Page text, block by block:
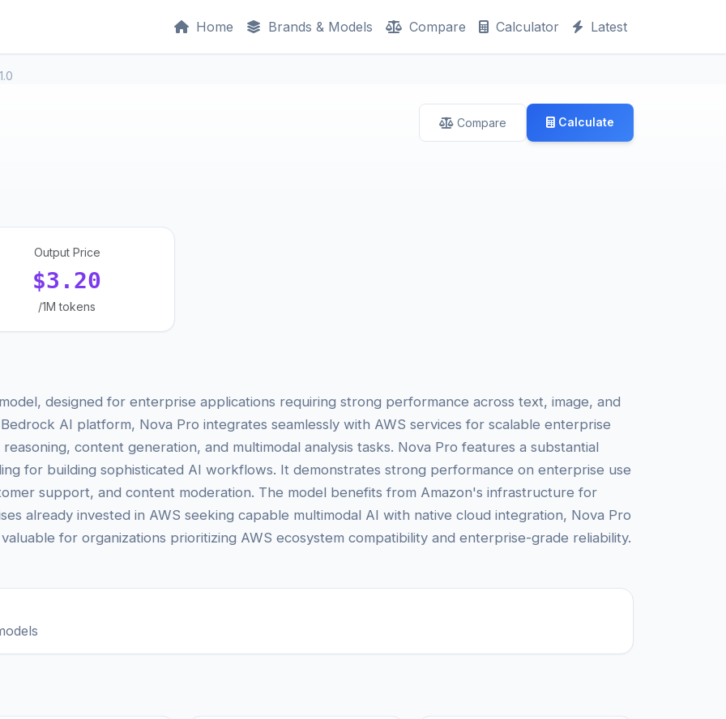
Home Brands & Models Compare Calculator Latest
Compare Calculate
Output Price
$3.20
/1M tokens
designed for enterprise applications requiring strong performance across text, image, and
AI platform, Nova Pro integrates seamlessly with AWS services for scalable enterprise
content generation, and multimodal analysis tasks. Nova Pro features a substantial
for building sophisticated AI workflows. It demonstrates strong performance on enterprise use
support, and content moderation. The model benefits from Amazon's infrastructure for
already invested in AWS seeking capable multimodal AI with native cloud integration, Nova Pro
for organizations prioritizing AWS ecosystem compatibility and enterprise-grade reliability.